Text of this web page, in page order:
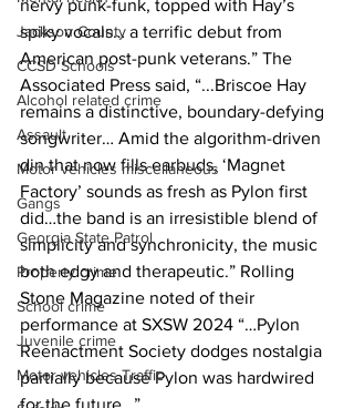
Jackson County
CCSD Schools
Alcohol related crime
Assault
Motor vehicles miscellaneous
Gangs
Georgia State Patrol
Property crime
School crime
Juvenile crime
Motor vehicles Traffic
nervy punk-funk, topped with Hay’s
spiky vocals… a terrific debut from
American post-punk veterans.” The
Associated Press said, “...Briscoe Hay
remains a distinctive, boundary-defying
songwriter… Amid the algorithm-driven
din that now fills earbuds, ‘Magnet
Factory’ sounds as fresh as Pylon first
did…the band is an irresistible blend of
simplicity and synchronicity, the music
both edgy and therapeutic.” Rolling
Stone Magazine noted of their
performance at SXSW 2024 “…Pylon
Reenactment Society dodges nostalgia
partially because Pylon was hardwired